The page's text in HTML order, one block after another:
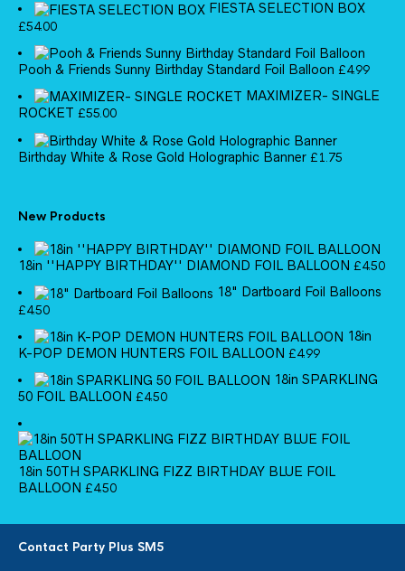
FIESTA SELECTION BOX
£54.00
Pooh & Friends Sunny Birthday Standard Foil Balloon £4.99
MAXIMIZER- SINGLE
ROCKET £55.00
Birthday White & Rose Gold Holographic Banner £1.75
New Products
18in ''HAPPY BIRTHDAY'' DIAMOND FOIL BALLOON £4.50
18" Dartboard Foil Balloons
£4.50
18in
K-POP DEMON HUNTERS FOIL BALLOON £4.99
18in SPARKLING
50 FOIL BALLOON £4.50
18in 50TH SPARKLING FIZZ BIRTHDAY BLUE FOIL
BALLOON £4.50
Contact Party Plus SM5